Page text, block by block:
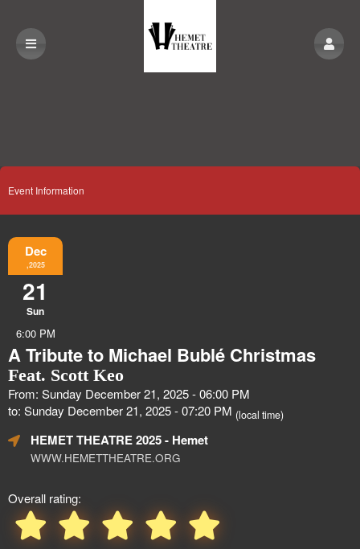
Event Information
Dec
,2025
21
Sun
6:00 PM
A Tribute to Michael Bublé Christmas
Feat. Scott Keo
From: Sunday December 21, 2025 - 06:00 PM
to: Sunday December 21, 2025 - 07:20 PM (local time)
HEMET THEATRE 2025- Hemet
WWW.HEMETTHEATRE.ORG
Overall rating: